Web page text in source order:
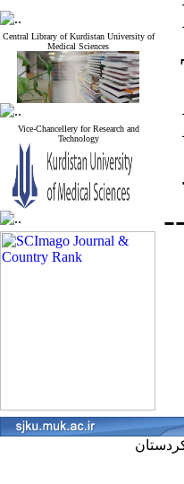
Central Library of Kurdistan University of
Medical Sciences
Vice-Chancellery for Research and
Technology